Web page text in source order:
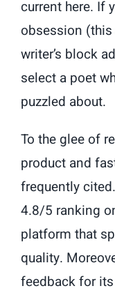
current here. If
obsession
writer’s block
select a poet
puzzled about.
To the glee of
product and
frequently
4.8/5 ranking
platform that
quality.
feedback for